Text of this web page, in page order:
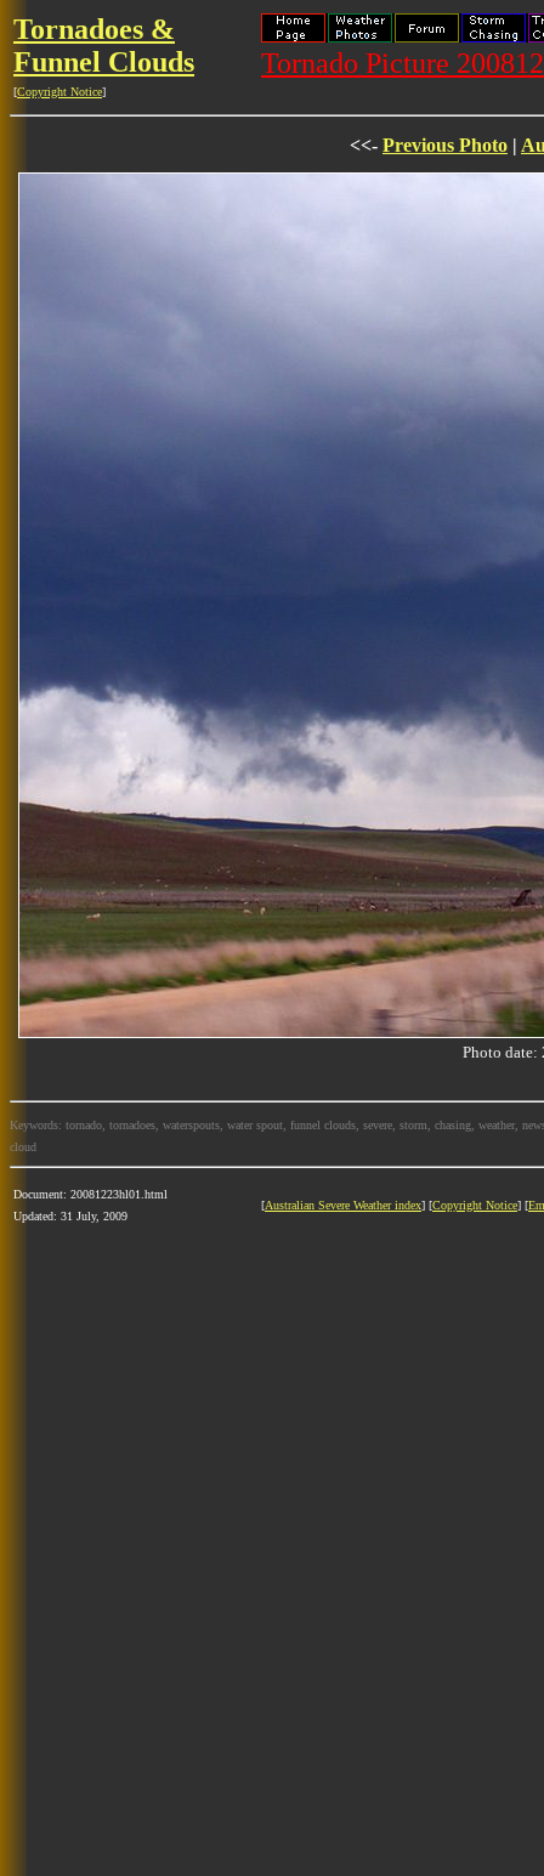
Tornadoes &
Funnel Clouds
[Copyright Notice]
Tornado Picture
<<- Previous Photo |
Photo
Keywords: tornado, tornadoes, waterspouts, water spout, funnel clouds, severe, storm, chasing, weather,
cloud
Document: 20081223hl01.html
Updated: 31 July, 2009
[Australian Severe Weather index] [Copyright Notice] [